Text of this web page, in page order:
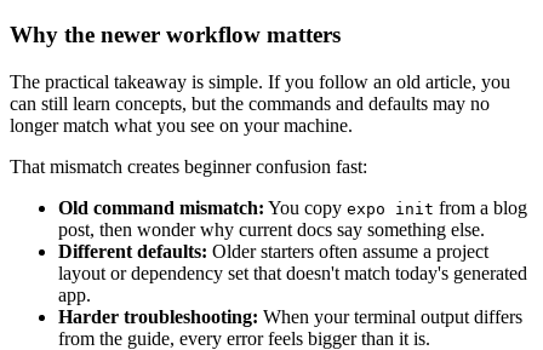
Why the newer workflow matters
The practical takeaway is simple. If you follow an old article, you
can still learn concepts, but the commands and defaults may no
longer match what you see on your machine.
That mismatch creates beginner confusion fast:
Old command mismatch: You copy expo init from a blog
post, then wonder why current docs say something else.
Different defaults: Older starters often assume a project
layout or dependency set that doesn't match today's generated
app.
Harder troubleshooting: When your terminal output differs
from the guide, every error feels bigger than it is.